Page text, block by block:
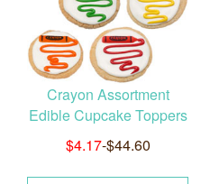
Crayon Assortment
Edible Cupcake Toppers
$4.17-$44.60